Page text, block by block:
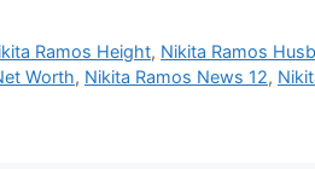
Ramos Height, Nikita Ramos
Worth, Nikita Ramos News 12,